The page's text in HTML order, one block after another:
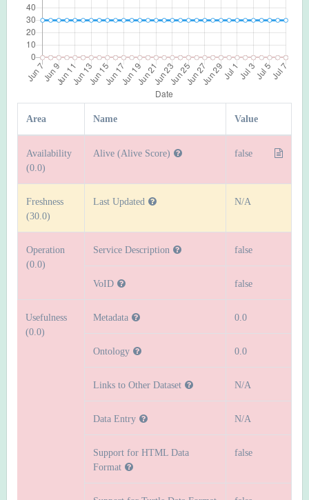
Area Name Value
Availability
(0.0)
Alive (Alive Score) false
Freshness
(30.0)
Last Updated N/A
Operation
(0.0)
Service Description false
VoID false
Usefulness
(0.0)
Metadata 0.0
Ontology 0.0
Links to Other Dataset N/A
Data Entry N/A
Support for HTML Data
Format
false